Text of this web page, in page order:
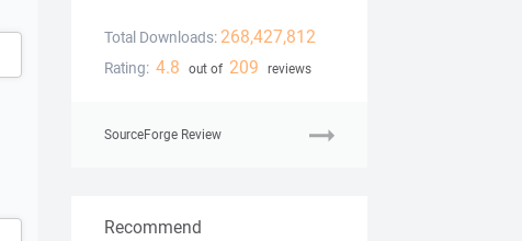
Total Downloads: 268,427,812
Rating: 4.8 out of 209 reviews
SourceForge Review
Recommend